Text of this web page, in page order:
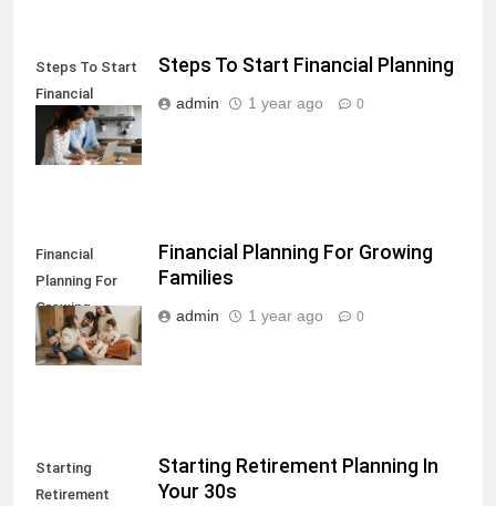
Steps To Start
Financial
Planning
Steps To Start Financial Planning
admin 1 year ago 0
Financial
Planning For
Growing
Families
Financial Planning For Growing
Families
admin 1 year ago 0
Starting
Retirement
Starting Retirement Planning In
Your 30s